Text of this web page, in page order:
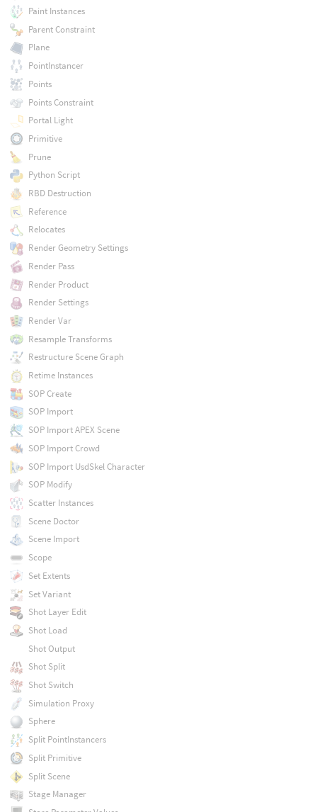
Paint Instances
Parent Constraint
Plane
PointInstancer
Points
Points Constraint
Portal Light
Primitive
Prune
Python Script
RBD Destruction
Reference
Relocates
Render Geometry Settings
Render Pass
Render Product
Render Settings
Render Var
Resample Transforms
Restructure Scene Graph
Retime Instances
SOP Create
SOP Import
SOP Import APEX Scene
SOP Import Crowd
SOP Import UsdSkel Character
SOP Modify
Scatter Instances
Scene Doctor
Scene Import
Scope
Set Extents
Set Variant
Shot Layer Edit
Shot Load
Shot Output
Shot Split
Shot Switch
Simulation Proxy
Sphere
Split PointInstancers
Split Primitive
Split Scene
Stage Manager